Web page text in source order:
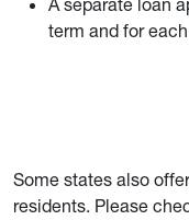
A separate loan
term and for
Some states also
residents. Please